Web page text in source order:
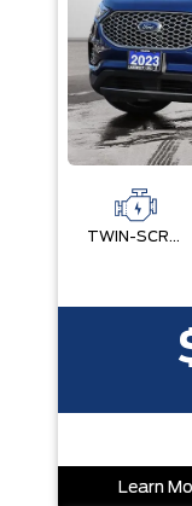
TWIN-SCROLL 2.0L ECOBOOST
Learn